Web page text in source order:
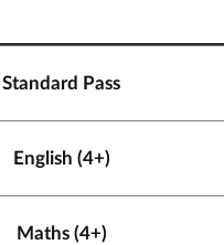
Standard Pass
English (4+)
Maths (4+)